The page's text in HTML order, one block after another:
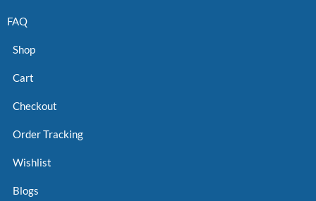
FAQ
Shop
Cart
Checkout
Order Tracking
Wishlist
Blogs